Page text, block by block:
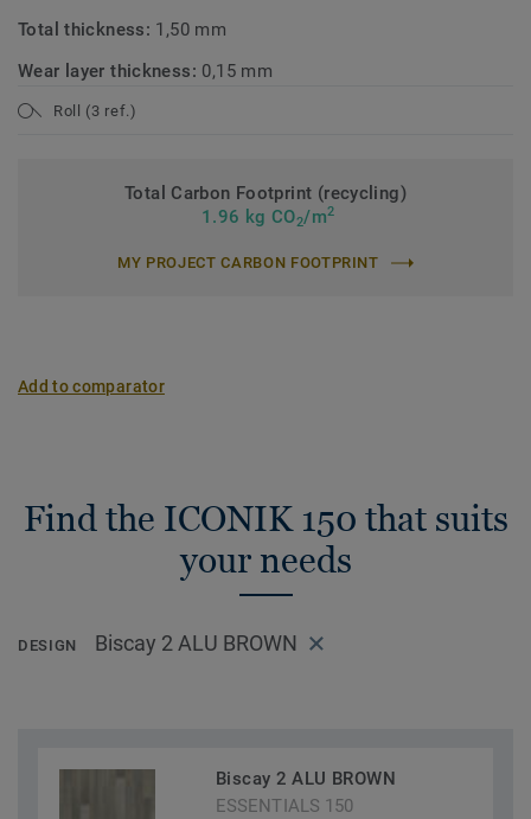
Total thickness: 1,50 mm
Wear layer thickness: 0,15 mm
Roll (3 ref.)
Total Carbon Footprint (recycling)
1.96 kg CO2/m2
MY PROJECT CARBON FOOTPRINT
Add to comparator
Find the ICONIK 150 that suits
your needs
DESIGN Biscay 2 ALU BROWN
Biscay 2 ALU BROWN
ESSENTIALS 150